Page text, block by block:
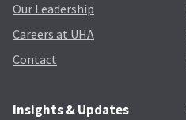
Our Leadership
Careers at UHA
Contact
Insights & Updates